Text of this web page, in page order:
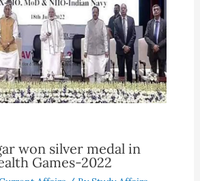
won silver medal in
Games-2022